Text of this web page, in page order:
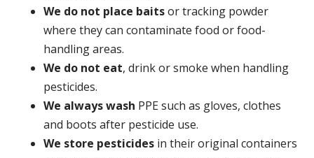
We do not place baitsor tracking powder
where they can contaminate food or food-
handling areas.
We do not eat, drink or smoke when handling
pesticides.
We always wash PPE such as gloves, clothes
and boots after pesticide use.
We store pesticides in their original containers